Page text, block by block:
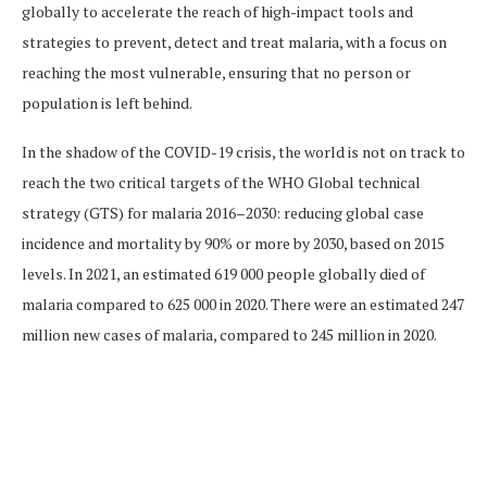
globally to accelerate the reach of high-impact tools and
strategies to prevent, detect and treat malaria, with a focus on
reaching the most vulnerable, ensuring that no person or
population is left behind.
In the shadow of the COVID-19 crisis, the world is not on track to
reach the two critical targets of the WHO Global technical
strategy (GTS) for malaria 2016–2030: reducing global case
incidence and mortality by 90% or more by 2030, based on 2015
levels. In 2021, an estimated 619 000 people globally died of
malaria compared to 625 000 in 2020. There were an estimated 247
million new cases of malaria, compared to 245 million in 2020.